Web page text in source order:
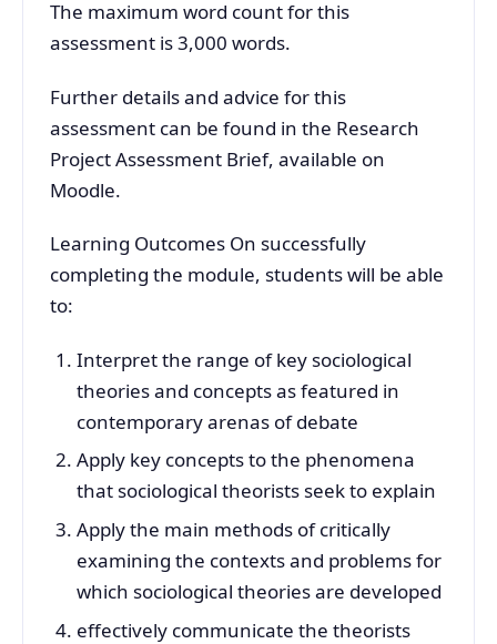
The maximum word count for this
assessment is 3,000 words.
Further details and advice for this
assessment can be found in the Research
Project Assessment Brief, available on
Moodle.
Learning Outcomes On successfully
completing the module, students will be able
to:
Interpret the range of key sociological
theories and concepts as featured in
contemporary arenas of debate
Apply key concepts to the phenomena
that sociological theorists seek to explain
Apply the main methods of critically
examining the contexts and problems for
which sociological theories are developed
effectively communicate the theorists